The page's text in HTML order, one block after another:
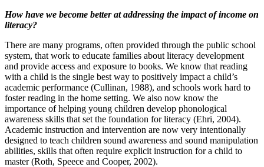
How have we become better at addressing the impact of income on
literacy?
There are many programs, often provided through the public school
system, that work to educate families about literacy development
and provide access and exposure to books. We know that reading
with a child is the single best way to positively impact a child’s
academic performance (Cullinan, 1988), and schools work hard to
foster reading in the home setting. We also now know the
importance of helping young children develop phonological
awareness skills that set the foundation for literacy (Ehri, 2004).
Academic instruction and intervention are now very intentionally
designed to teach children sound awareness and sound manipulation
abilities, skills that often require explicit instruction for a child to
master (Roth, Speece and Cooper, 2002).